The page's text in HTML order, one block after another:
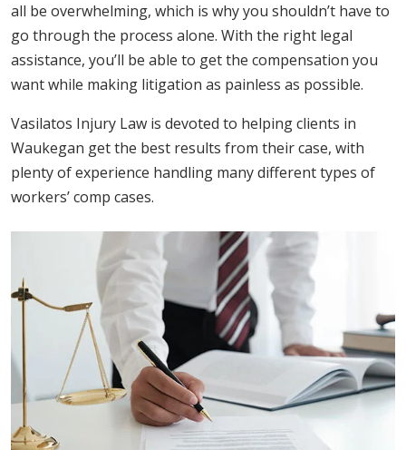
all be overwhelming, which is why you shouldn’t have to
go through the process alone. With the right legal
assistance, you’ll be able to get the compensation you
want while making litigation as painless as possible.
Vasilatos Injury Law is devoted to helping clients in
Waukegan get the best results from their case, with
plenty of experience handling many different types of
workers’ comp cases.